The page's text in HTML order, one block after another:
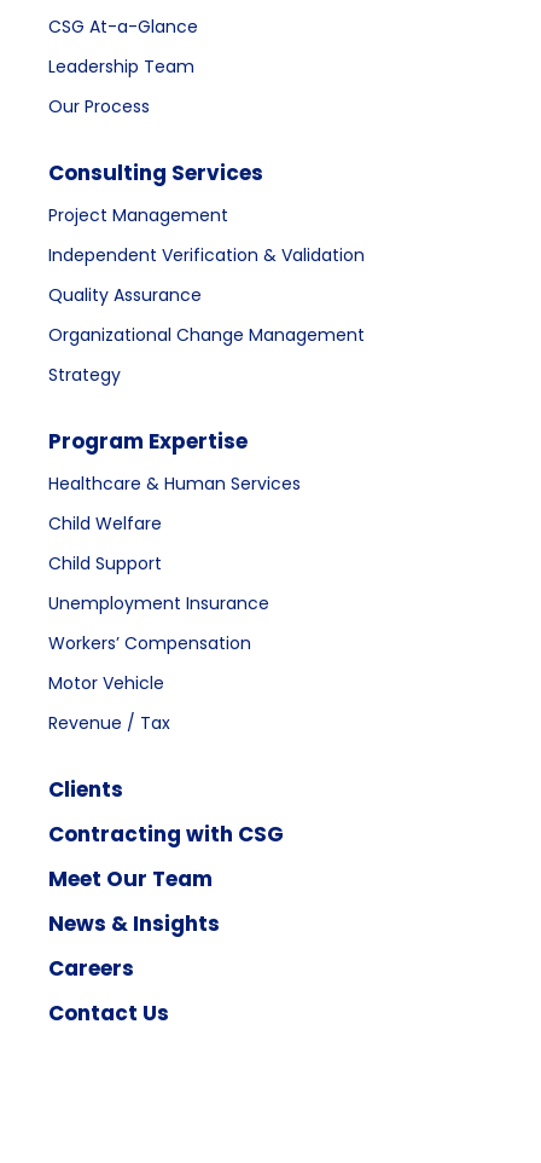
CSG At-a-Glance
Leadership Team
Our Process
Consulting Services
Project Management
Independent Verification & Validation
Quality Assurance
Organizational Change Management
Strategy
Program Expertise
Healthcare & Human Services
Child Welfare
Child Support
Unemployment Insurance
Workers’ Compensation
Motor Vehicle
Revenue / Tax
Clients
Contracting with CSG
Meet Our Team
News & Insights
Careers
Contact Us